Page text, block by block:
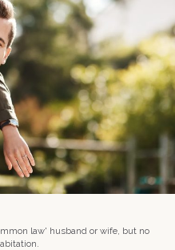
law' husband or wife, but no